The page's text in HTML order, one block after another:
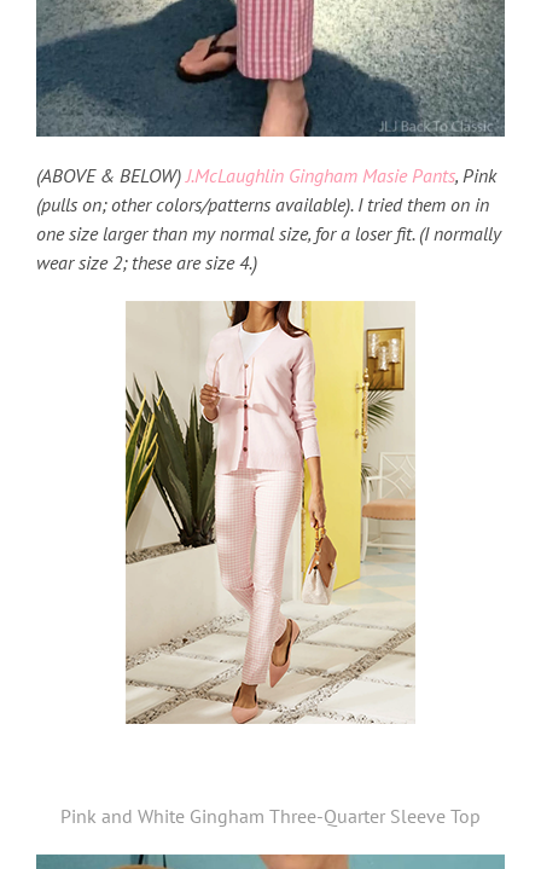
(ABOVE & BELOW)J.McLaughlin Gingham Masie Pants, Pink
(pulls on; other colors/patterns available). I tried them on in
one size larger than my normal size, for a loser fit. (I normally
wear size 2; these are size 4.)
Pink and White Gingham Three-Quarter Sleeve Top